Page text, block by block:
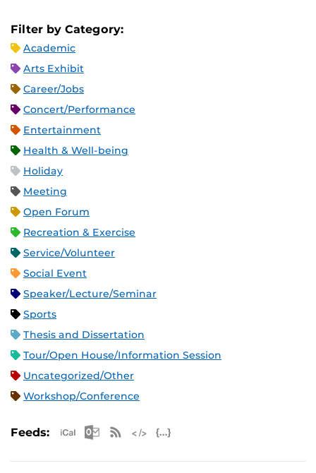
Filter by Category:
Academic
Arts Exhibit
Career/Jobs
Concert/Performance
Entertainment
Health & Well-being
Holiday
Meeting
Open Forum
Recreation & Exercise
Service/Volunteer
Social Event
Speaker/Lecture/Seminar
Sports
Thesis and Dissertation
Tour/Open House/Information Session
Uncategorized/Other
Workshop/Conference
Feeds: Apple iCal Feed (ICS)
Microsoft Outlook Feed (ICS)
RSS Feed